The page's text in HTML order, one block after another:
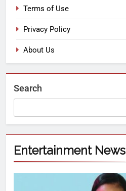
Terms of Use
Privacy Policy
About Us
Search
Entertainment News